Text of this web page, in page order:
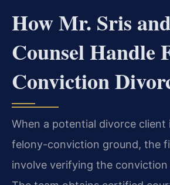
How Mr. Sris
Counsel Handle
Conviction
When a potential divorce client
felony-conviction ground, the
involve verifying the conviction